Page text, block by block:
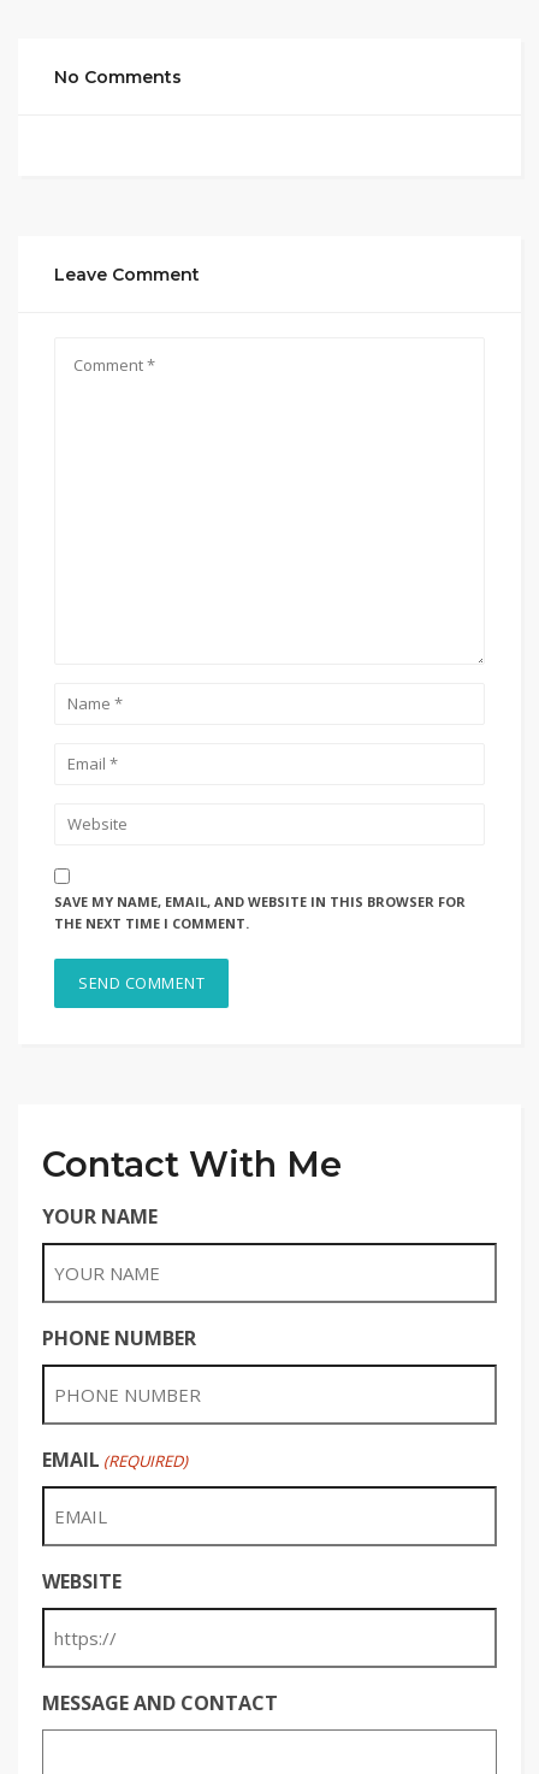
No Comments
Leave Comment
SAVE MY NAME, EMAIL, AND WEBSITE IN THIS BROWSER FOR
THE NEXT TIME I COMMENT.
Contact With Me
YOUR NAME
PHONE NUMBER
EMAIL (REQUIRED)
WEBSITE
MESSAGE AND CONTACT